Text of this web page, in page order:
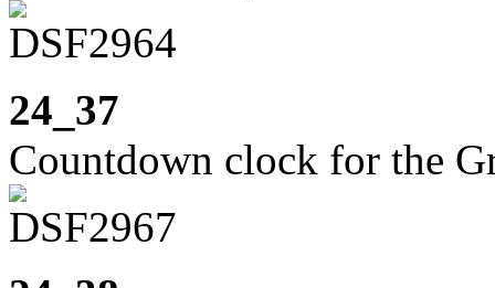
24_37
Countdown clock for the